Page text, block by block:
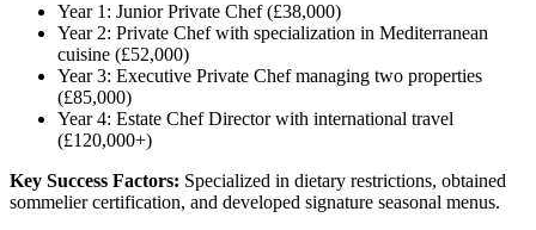
Year 1: Junior Private Chef (£38,000)
Year 2: Private Chef with specialization in Mediterranean
cuisine (£52,000)
Year 3: Executive Private Chef managing two properties
(£85,000)
Year 4: Estate Chef Director with international travel
(£120,000+)
Key Success Factors: Specialized in dietary restrictions, obtained
sommelier certification, and developed signature seasonal menus.